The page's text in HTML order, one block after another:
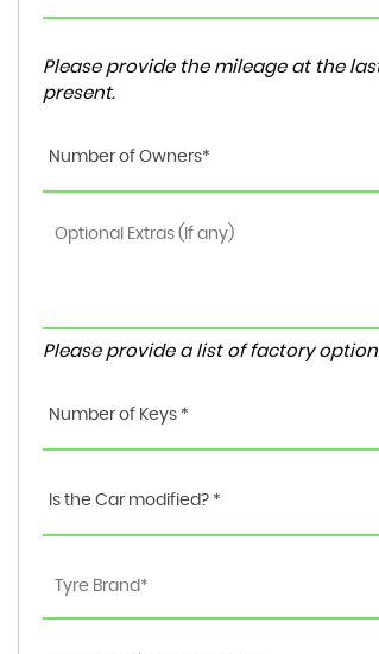
Please provide the mileage at the
present.
Number of Owners*
Please provide a list of factory
Number of Keys *
Is the Car modified? *